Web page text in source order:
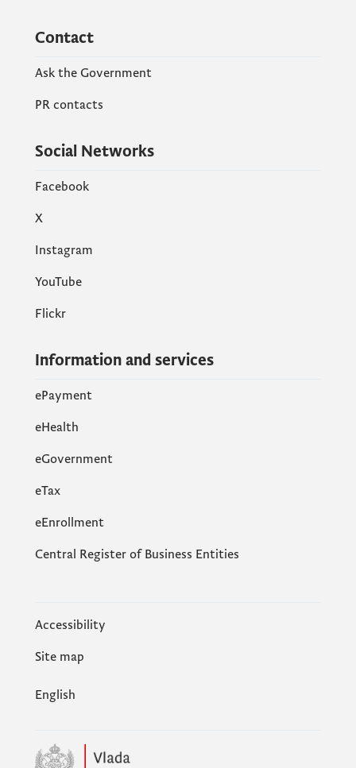
Contact
Ask the Government
PR contacts
Social Networks
Facebook
X
Instagram
YouTube
Flickr
Information and services
ePayment
eHealth
eGovernment
еTax
eEnrollment
Central Register of Business Entities
Accessibility
Site map
English